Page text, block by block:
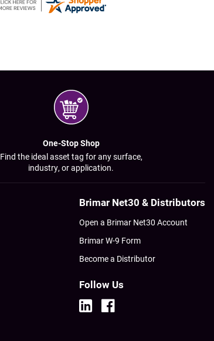
One-Stop Shop
Find the ideal asset tag for any surface,
industry, or application.
Brimar Net30 & Distributors
Open a Brimar Net30 Account
Brimar W-9 Form
Become a Distributor
Follow Us